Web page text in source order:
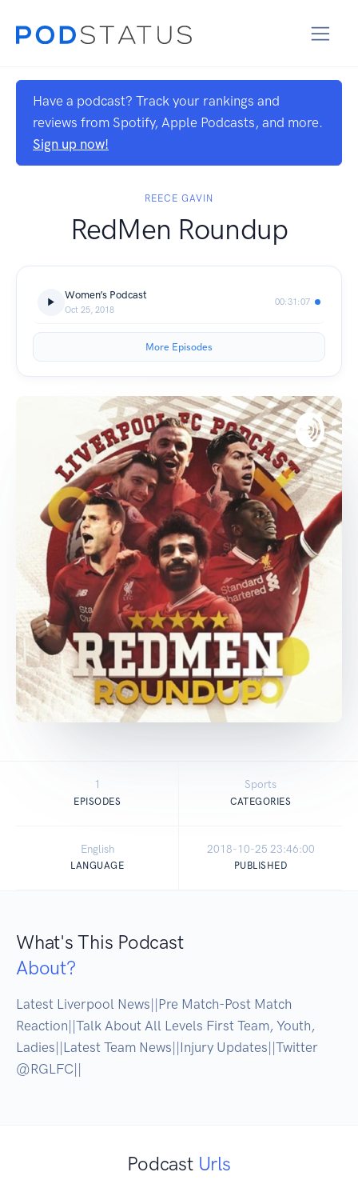
Have a podcast? Track your rankings and
reviews from Spotify, Apple Podcasts, and more.
Sign up now!
REECE GAVIN
RedMen Roundup
Women’s Podcast
Oct 25, 2018
00:31:07
More Episodes
1
EPISODES
Sports
CATEGORIES
English
LANGUAGE
2018-10-25 23:46:00
PUBLISHED
What's This Podcast
About?
Latest Liverpool News||Pre Match-Post Match
Reaction||Talk About All Levels First Team, Youth,
Ladies||Latest Team News||Injury Updates||Twitter
@RGLFC||
Podcast Urls